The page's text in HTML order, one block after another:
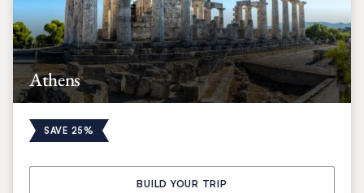
Athens
SAVE 25%
BUILD YOUR TRIP